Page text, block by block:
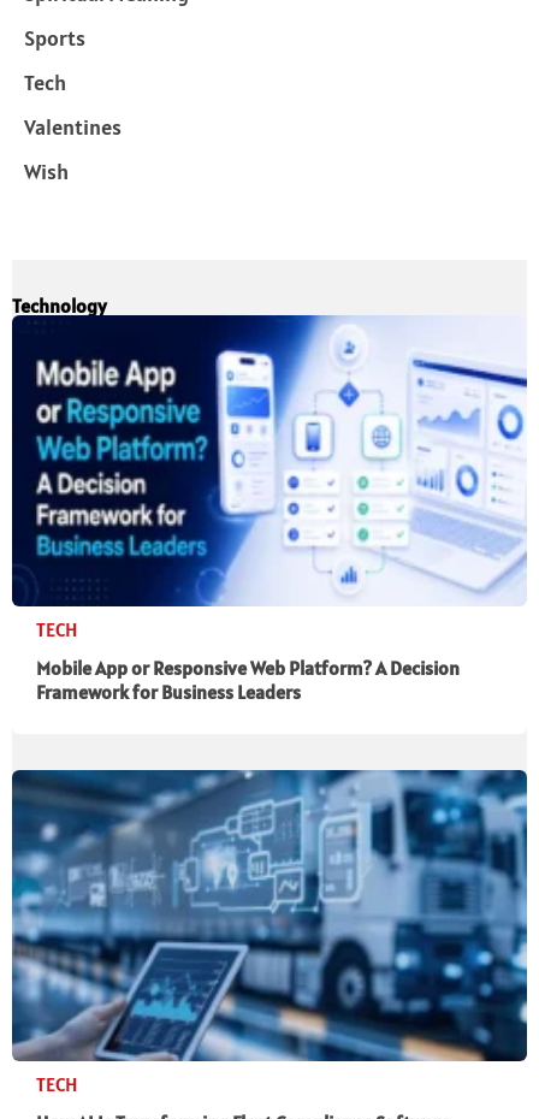
Sports
Tech
Valentines
Wish
Technology
TECH
Mobile App or Responsive Web Platform? A Decision
Framework for Business Leaders
TECH